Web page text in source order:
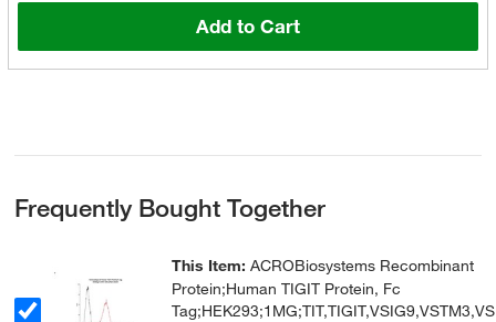
Add to Cart
Frequently Bought Together
This Item:ACROBiosystems Recombinant
Protein;Human TIGIT Protein, Fc